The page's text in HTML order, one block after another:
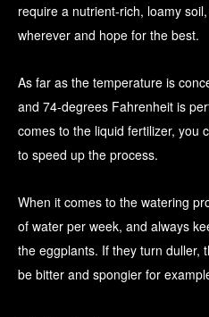
require a nutrient-rich, loamy
wherever and hope for the best.
As far as the temperature is
and 74-degrees Fahrenheit is
comes to the liquid fertilizer, you
to speed up the process.
When it comes to the watering
of water per week, and always
the eggplants. If they turn duller,
be bitter and spongier for